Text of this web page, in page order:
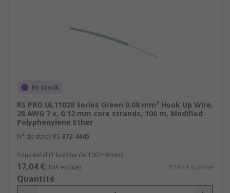
En stock
RS PRO UL11028 Series Green 0.08 mm² Hook Up Wire,
28 AWG 7 x, 0.12 mm core strands, 100 m, Modified
Polyphenylene Ether
N° de stock RS 872-4445
Sous-total (1 bobine de 100 mètres)
17,04 €(TVA exclue) 17,04 €/bobine
Quantité